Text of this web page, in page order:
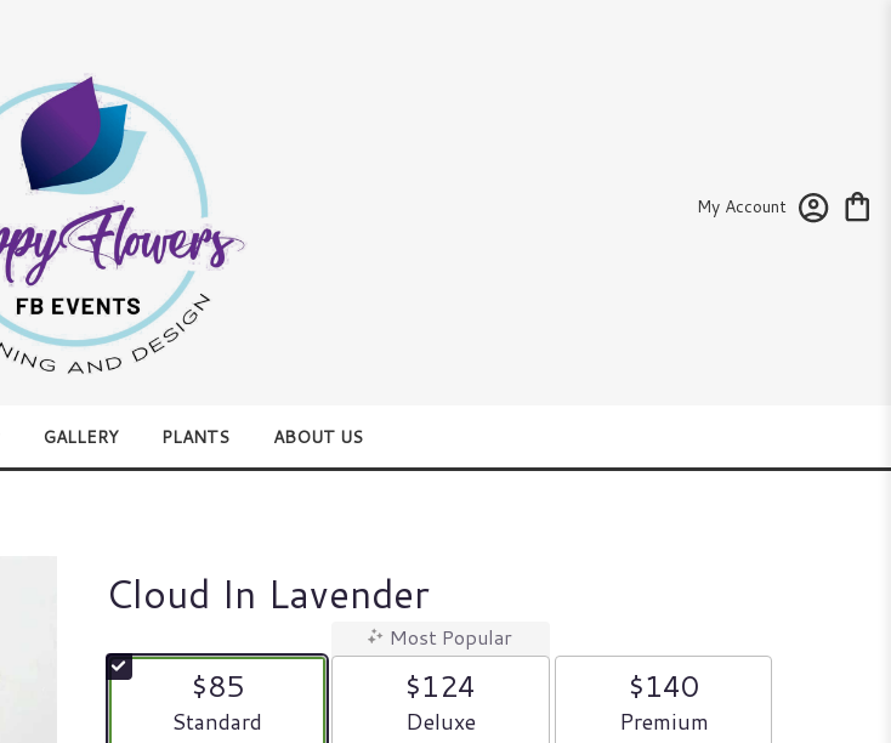
My Account
GALLERY PLANTS ABOUT US
Cloud In Lavender
$85
Arrangement size
Standard
Most Popular
$124
Arrangement size
Deluxe
$140
Arrangement size
Premium